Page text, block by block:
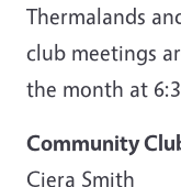
Thermalands
club meetings
the month at
Community
Ciera Smith